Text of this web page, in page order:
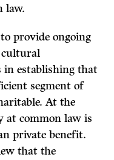
law.
provide ongoing
cultural
in establishing that
segment of
At the
at common law is
private benefit.
that the